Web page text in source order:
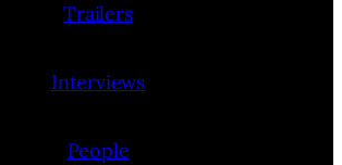
Trailers
Interviews
People